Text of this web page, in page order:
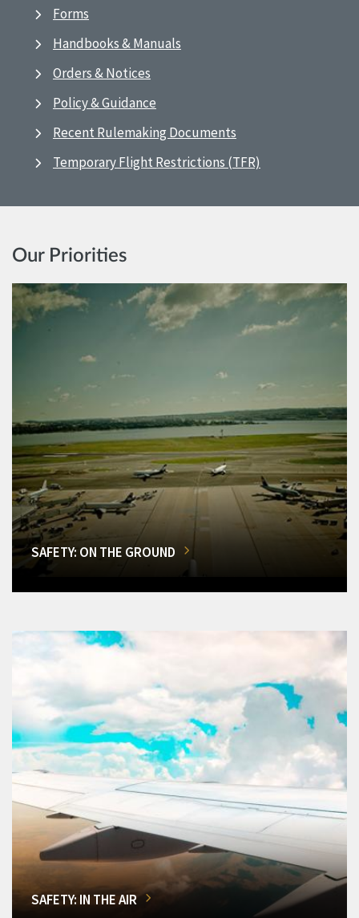
Forms
Handbooks & Manuals
Orders & Notices
Policy & Guidance
Recent Rulemaking Documents
Temporary Flight Restrictions (TFR)
Our Priorities
SAFETY: ON THE GROUND
SAFETY: IN THE AIR